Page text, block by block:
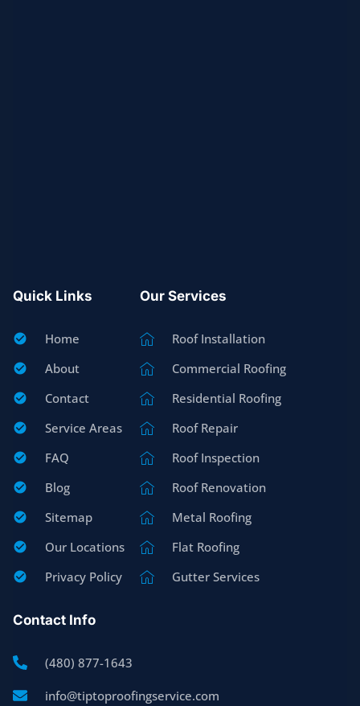
Quick Links
Home
About
Contact
Service Areas
FAQ
Blog
Sitemap
Our Locations
Privacy Policy
Our Services
Roof Installation
Commercial Roofing
Residential Roofing
Roof Repair
Roof Inspection
Roof Renovation
Metal Roofing
Flat Roofing
Gutter Services
Contact Info
(480) 877-1643
info@tiptoproofingservice.com